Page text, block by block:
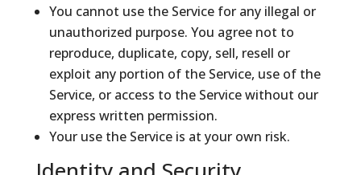
You cannot use the Service for any illegal or
unauthorized purpose. You agree not to
reproduce, duplicate, copy, sell, resell or
exploit any portion of the Service, use of the
Service, or access to the Service without our
express written permission.
Your use the Service is at your own risk.